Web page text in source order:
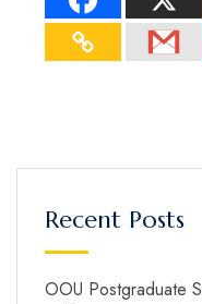
Recent Posts
OOU Postgraduate